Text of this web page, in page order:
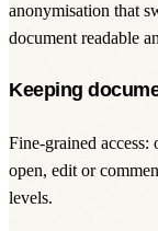
anonymisation that
document readable
Keeping
Fine-grained access:
open, edit or
levels.